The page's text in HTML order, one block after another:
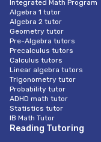
Integrated Math Program
Algebra 1 tutor
Algebra 2 tutor
Geometry tutor
Pre-Algebra tutors
Precalculus tutors
Calculus tutors
Linear algebra tutors
Trigonometry tutor
Probability tutor
ADHD math tutor
Statistics tutor
IB Math Tutor
Reading Tutoring